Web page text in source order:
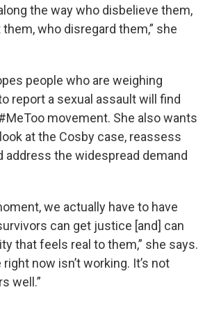
the way who disbelieve them,
who disregard them,” she
people who are weighing
report a sexual assault will find
movement. She also wants
at the Cosby case, reassess
address the widespread demand
we actually have to have
can get justice [and] can
that feels real to them,” she says.
right now isn’t working. It’s not
well.”